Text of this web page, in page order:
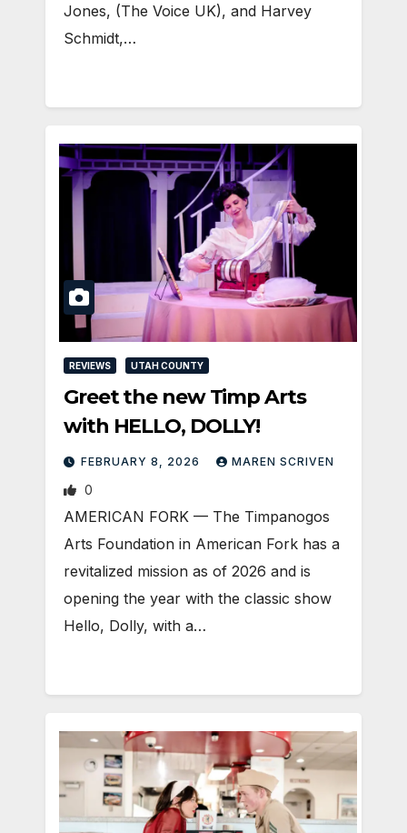
Jones, (The Voice UK), and Harvey
Schmidt,…
REVIEWS UTAH COUNTY
Greet the new Timp Arts
with HELLO, DOLLY!
FEBRUARY 8, 2026 MAREN SCRIVEN
0
AMERICAN FORK — The Timpanogos
Arts Foundation in American Fork has a
revitalized mission as of 2026 and is
opening the year with the classic show
Hello, Dolly, with a…